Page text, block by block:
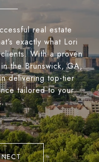
real estate
exactly what Lori
With a proven
the Brunswick, GA,
delivering top-tier
tailored to your